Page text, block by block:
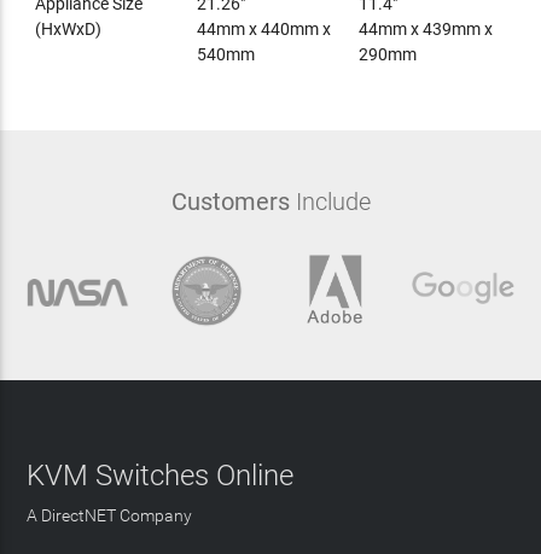
(HxWxD)
44mm x 440mm x
540mm
44mm x 439mm x
290mm
CustomersInclude
KVM Switches Online
A DirectNET Company